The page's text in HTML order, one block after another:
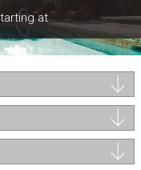
at